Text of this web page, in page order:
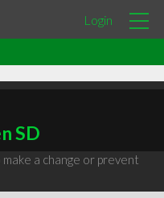
Login
SD
a change or prevent